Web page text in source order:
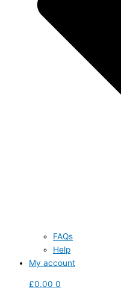
FAQs
Help
My account
£0.00 0